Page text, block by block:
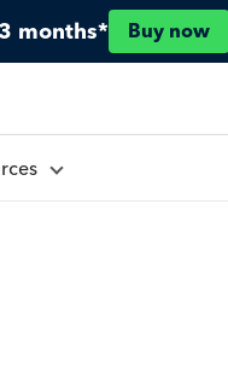
months* Buy now